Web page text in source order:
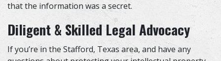
that the information was a secret.
Diligent & Skilled Legal Advocacy
If you’re in the Stafford, Texas area, and have any